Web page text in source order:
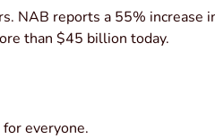
NAB reports a 55% increase
than $45 billion today.
everyone.